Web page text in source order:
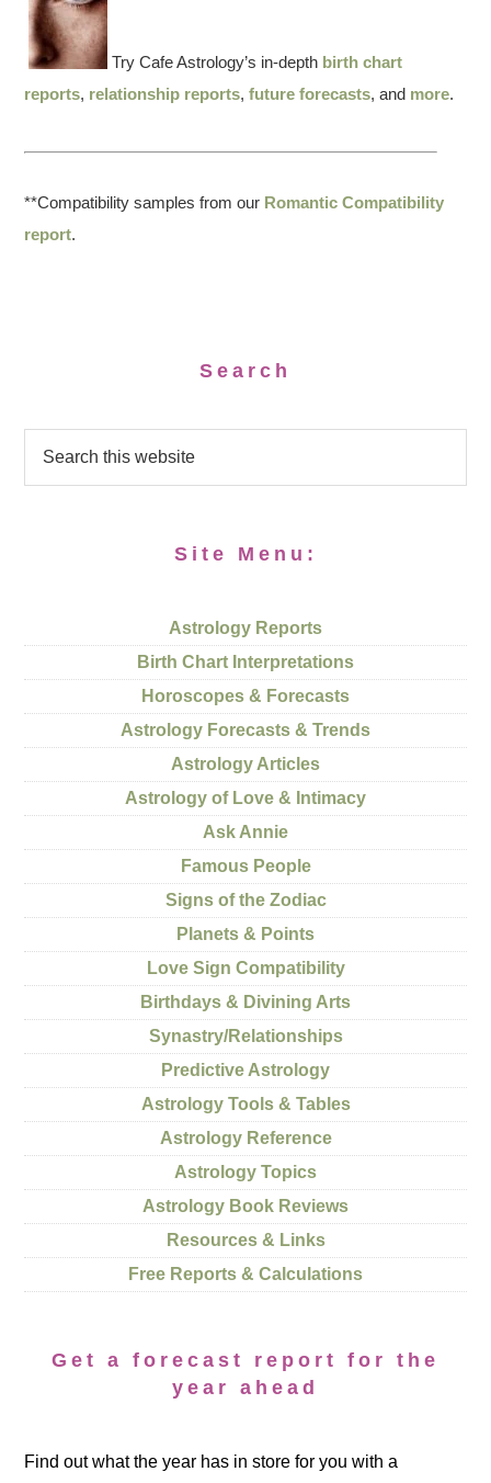
Try Cafe Astrology’s in-depth birth chart
reports, relationship reports,future forecasts, and more.
**Compatibility samples from our Romantic Compatibility
report.
Search
Site Menu:
Astrology Reports
Birth Chart Interpretations
Horoscopes & Forecasts
Astrology Forecasts & Trends
Astrology Articles
Astrology of Love & Intimacy
Ask Annie
Famous People
Signs of the Zodiac
Planets & Points
Love Sign Compatibility
Birthdays & Divining Arts
Synastry/Relationships
Predictive Astrology
Astrology Tools & Tables
Astrology Reference
Astrology Topics
Astrology Book Reviews
Resources & Links
Free Reports & Calculations
Get a forecast report for the
year ahead
Find out what the year has in store for you with a